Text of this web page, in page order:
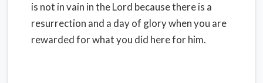
is not in vain in the Lord because there is a
resurrection and a day of glory when you are
rewarded for what you did here for him.